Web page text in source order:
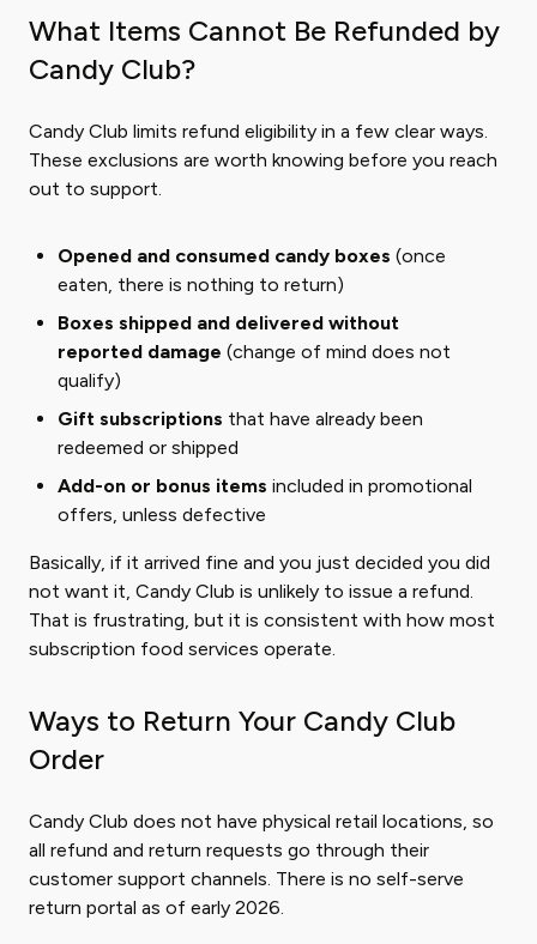
What Items Cannot Be Refunded by
Candy Club?
Candy Club limits refund eligibility in a few clear ways.
These exclusions are worth knowing before you reach
out to support.
Opened and consumed candy boxes (once
eaten, there is nothing to return)
Boxes shipped and delivered without
reported damage (change of mind does not
qualify)
Gift subscriptions that have already been
redeemed or shipped
Add-on or bonus items included in promotional
offers, unless defective
Basically, if it arrived fine and you just decided you did
not want it, Candy Club is unlikely to issue a refund.
That is frustrating, but it is consistent with how most
subscription food services operate.
Ways to Return Your Candy Club
Order
Candy Club does not have physical retail locations, so
all refund and return requests go through their
customer support channels. There is no self-serve
return portal as of early 2026.